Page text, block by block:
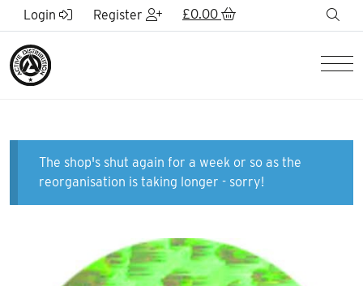
Skip to Main Content
Login Register £0.00
The shop's shut again for a week or so as the
reorganisation is taking longer - sorry!